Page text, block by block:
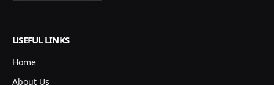
USEFUL LINKS
Home
About Us